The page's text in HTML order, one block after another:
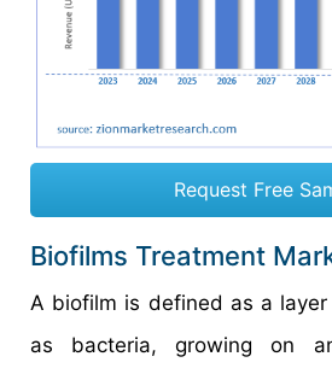
Request Free
Biofilms Treatment
A biofilm is defined as a
as bacteria, growing on